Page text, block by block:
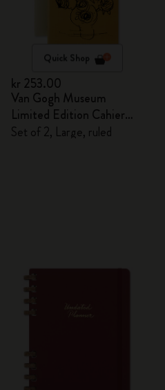
Quick Shop
kr 253.00
Van Gogh Museum
Limited Edition Cahier
Journals
Set of 2, Large, ruled